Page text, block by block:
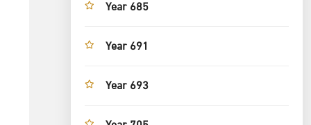
Year 685
Year 691
Year 693